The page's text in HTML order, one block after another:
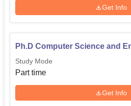
Overall
Universities
Agriculture and Allied
category
Get Info
Ph.D Computer Science and
Study Mode
Part time
Get Info